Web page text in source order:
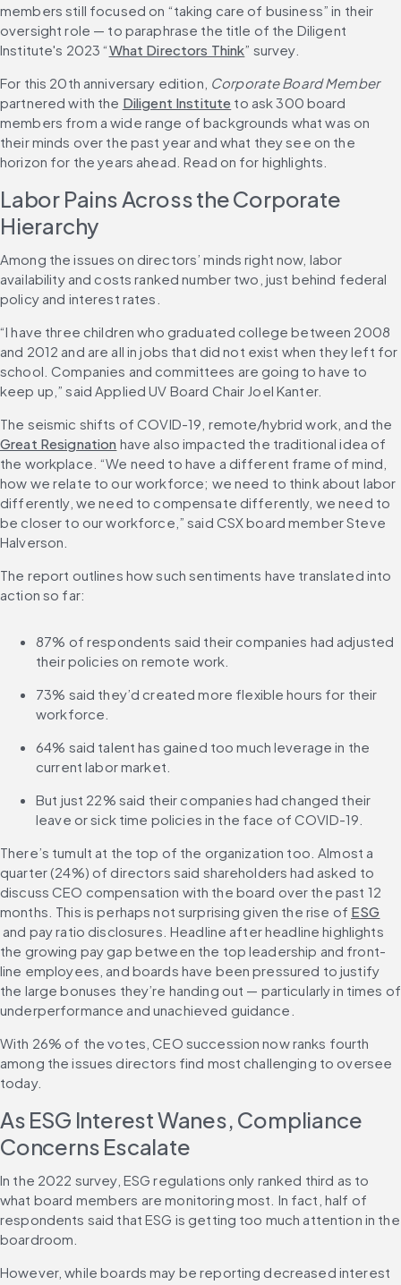
members still focused on “taking care of business” in their
oversight role — to paraphrase the title of the Diligent
Institute's 2023 “What Directors Think” survey.
For this 20th anniversary edition, Corporate Board Member
partnered with the Diligent Institute to ask 300 board
members from a wide range of backgrounds what was on
their minds over the past year and what they see on the
horizon for the years ahead. Read on for highlights.
Labor Pains Across the Corporate
Hierarchy
Among the issues on directors’ minds right now, labor
availability and costs ranked number two, just behind federal
policy and interest rates.
“I have three children who graduated college between 2008
and 2012 and are all in jobs that did not exist when they left for
school. Companies and committees are going to have to
keep up,” said Applied UV Board Chair Joel Kanter.
The seismic shifts of COVID-19, remote/hybrid work, and the
Great Resignation have also impacted the traditional idea of
the workplace. “We need to have a different frame of mind,
how we relate to our workforce; we need to think about labor
differently, we need to compensate differently, we need to
be closer to our workforce,” said CSX board member Steve
Halverson.
The report outlines how such sentiments have translated into
action so far:
87% of respondents said their companies had adjusted
their policies on remote work.
73% said they’d created more flexible hours for their
workforce.
64% said talent has gained too much leverage in the
current labor market.
But just 22% said their companies had changed their
leave or sick time policies in the face of COVID-19.
There’s tumult at the top of the organization too. Almost a
quarter (24%) of directors said shareholders had asked to
discuss CEO compensation with the board over the past 12
months. This is perhaps not surprising given the rise of ESG
and pay ratio disclosures. Headline after headline highlights
the growing pay gap between the top leadership and front-
line employees, and boards have been pressured to justify
the large bonuses they’re handing out — particularly in times of
underperformance and unachieved guidance.
With 26% of the votes, CEO succession now ranks fourth
among the issues directors find most challenging to oversee
today.
As ESG Interest Wanes, Compliance
Concerns Escalate
In the 2022 survey, ESG regulations only ranked third as to
what board members are monitoring most. In fact, half of
respondents said that ESG is getting too much attention in the
boardroom.
However, while boards may be reporting decreased interest